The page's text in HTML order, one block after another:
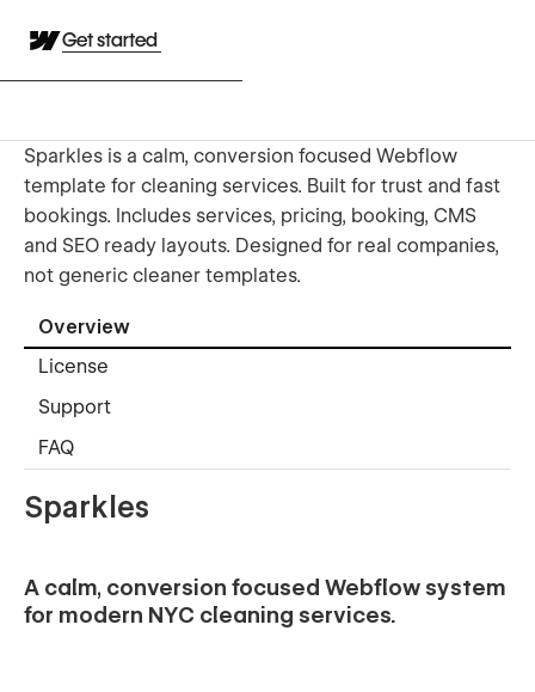
Get started
Sparkles is a calm, conversion focused Webflow
template for cleaning services. Built for trust and fast
bookings. Includes services, pricing, booking, CMS
and SEO ready layouts. Designed for real companies,
not generic cleaner templates.
Overview
License
Support
FAQ
Sparkles
A calm, conversion focused Webflow system
for modern NYC cleaning services.